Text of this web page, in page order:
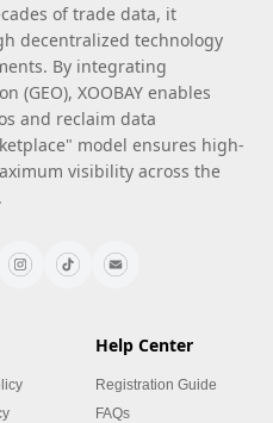
of trade data, it
decentralized technology
By integrating
(GEO), XOOBAY enables
and reclaim data
model ensures high-
visibility across the
Help Center
Registration Guide
FAQs